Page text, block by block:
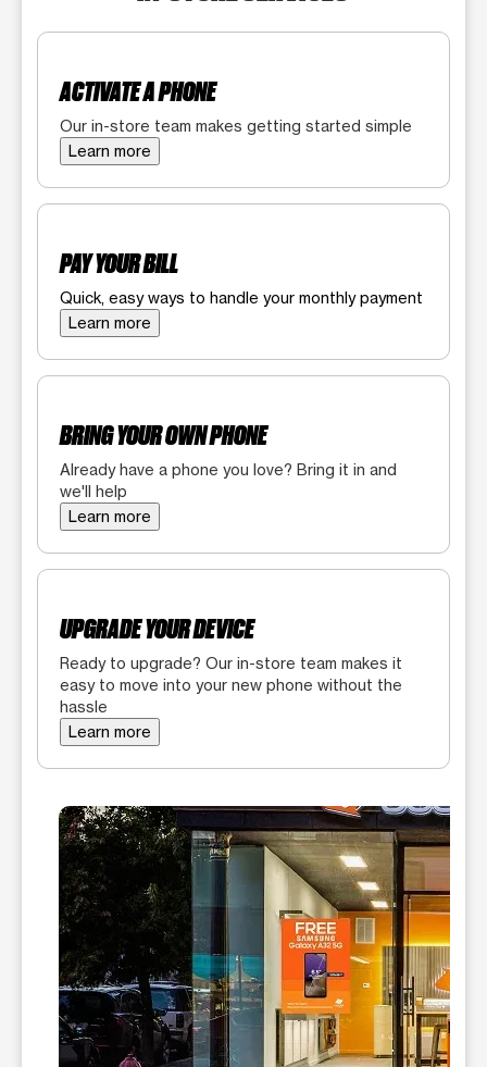
ACTIVATE A PHONE
Our in-store team makes getting started simple
Learn more
PAY YOUR BILL
Quick, easy ways to handle your monthly payment
Learn more
BRING YOUR OWN PHONE
Already have a phone you love? Bring it in and
we'll help
Learn more
UPGRADE YOUR DEVICE
Ready to upgrade? Our in-store team makes it
easy to move into your new phone without the
hassle
Learn more